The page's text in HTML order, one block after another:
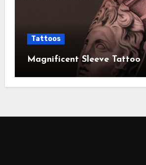
Tattoos
Magnificent Sleeve Tattoo